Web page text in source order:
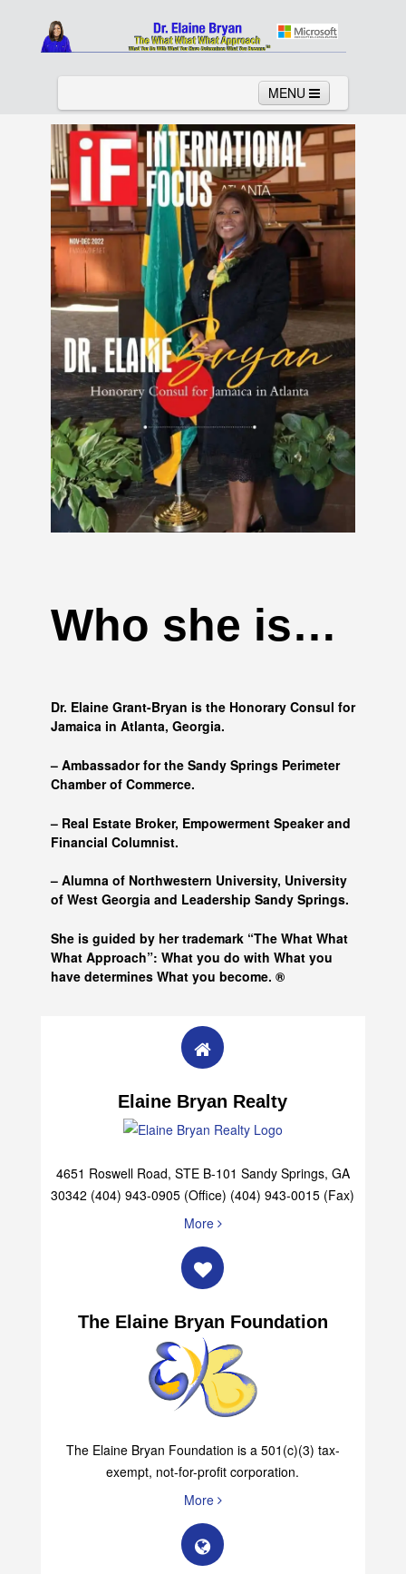
MENU
Home About Services News
Links Columns Video
Contact Testimonials Gallery
Who she is…
Dr. Elaine Grant-Bryan is the Honorary Consul for
Jamaica in Atlanta, Georgia.
– Ambassador for the Sandy Springs Perimeter
Chamber of Commerce.
– Real Estate Broker, Empowerment Speaker and
Financial Columnist.
– Alumna of Northwestern University, University
of West Georgia and Leadership Sandy Springs.
She is guided by her trademark “The What What
What Approach”: What you do with What you
have determines What you become. ®
Elaine Bryan Realty
4651 Roswell Road, STE B-101 Sandy Springs, GA
30342 (404) 943-0905 (Office) (404) 943-0015 (Fax)
More
The Elaine Bryan Foundation
The Elaine Bryan Foundation is a 501(c)(3) tax-
exempt, not-for-profit corporation.
More